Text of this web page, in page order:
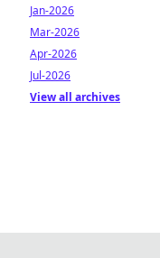
Jan-2026
Mar-2026
Apr-2026
Jul-2026
View all archives